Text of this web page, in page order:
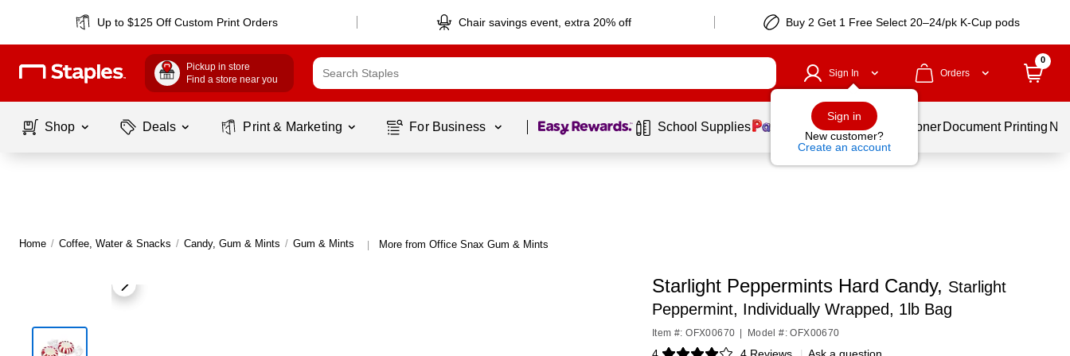
Up to $125 Off Custom Print Orders Chair savings event, extra 20% off Buy 2 Get 1 Free Select 20–24/pk K-Cup pods
Pickup in store
Find a store near you
Sign In
Sign in
New customer?
Create an account
Orders
0
Shop Deals Print & Marketing For Business Page 1 of1 School Supplies Services Ink & Toner Document Printing
Home / Coffee, Water & Snacks / Candy, Gum & Mints / Gum & Mints | More from Office Snax Gum & Mints
Starlight Peppermints Hard Candy, Starlight
Peppermint, Individually Wrapped, 1lb Bag
Item #: OFX00670 Model #: OFX00670